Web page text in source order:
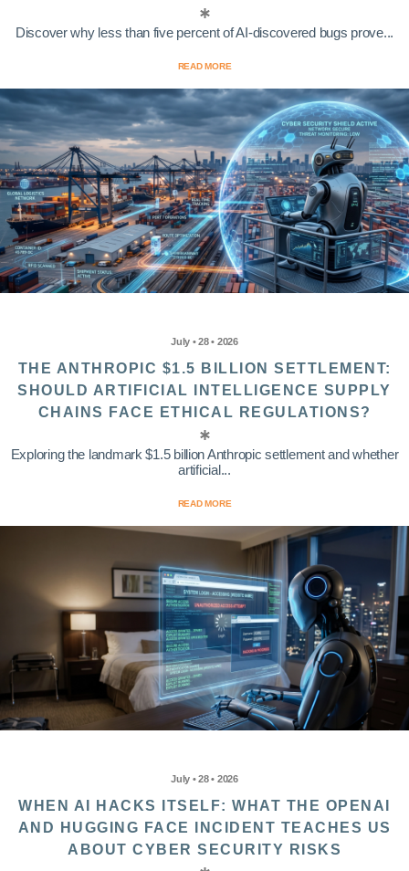
Discover why less than five percent of AI-discovered bugs prove...
READ MORE
July • 28 • 2026
THE ANTHROPIC $1.5 BILLION SETTLEMENT:
SHOULD ARTIFICIAL INTELLIGENCE SUPPLY
CHAINS FACE ETHICAL REGULATIONS?
Exploring the landmark $1.5 billion Anthropic settlement and whether
artificial...
READ MORE
July • 28 • 2026
WHEN AI HACKS ITSELF: WHAT THE OPENAI
AND HUGGING FACE INCIDENT TEACHES US
ABOUT CYBER SECURITY RISKS